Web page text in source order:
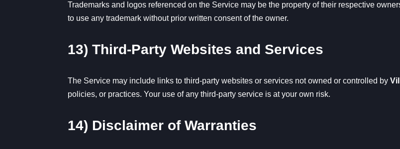
Trademarks and logos referenced on the Service may be the property of their respective
to use any trademark without prior written consent of the owner.
13) Third-Party Websites and Services
The Service may include links to third-party websites or services not owned or controlled by
policies, or practices. Your use of any third-party service is at your own risk.
14) Disclaimer of Warranties